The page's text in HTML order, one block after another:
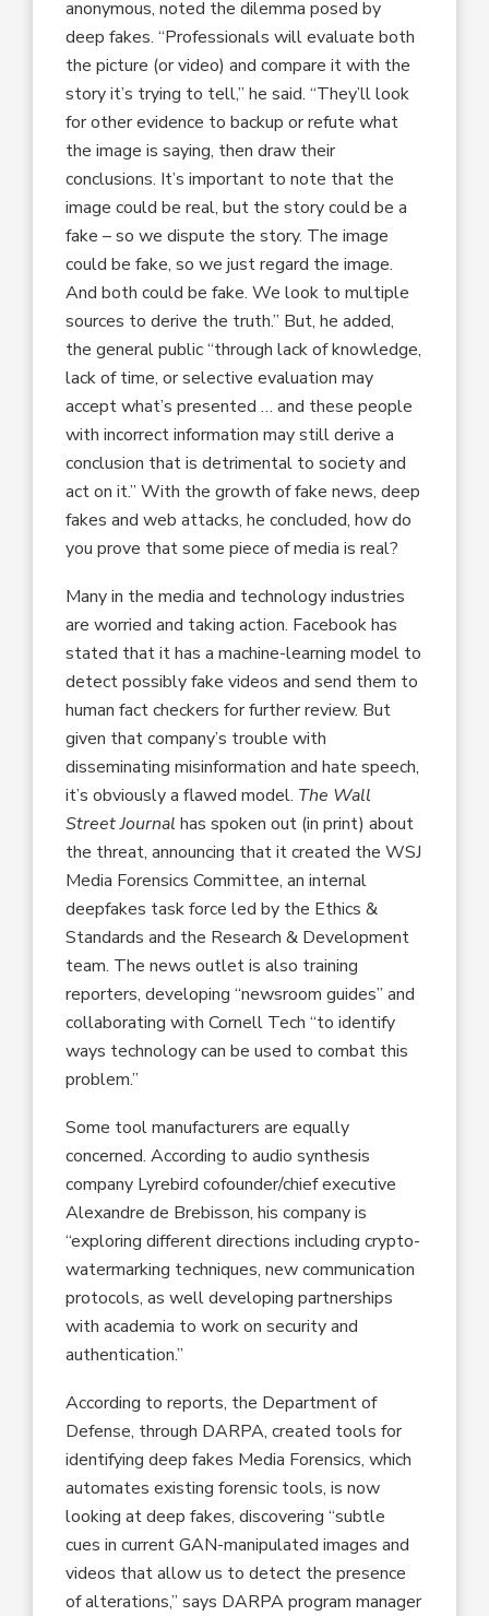
anonymous, noted the dilemma posed by
deep fakes. “Professionals will evaluate both
the picture (or video) and compare it with the
story it’s trying to tell,” he said. “They’ll look
for other evidence to backup or refute what
the image is saying, then draw their
conclusions. It’s important to note that the
image could be real, but the story could be a
fake – so we dispute the story. The image
could be fake, so we just regard the image.
And both could be fake. We look to multiple
sources to derive the truth.” But, he added,
the general public “through lack of knowledge,
lack of time, or selective evaluation may
accept what’s presented … and these people
with incorrect information may still derive a
conclusion that is detrimental to society and
act on it.” With the growth of fake news, deep
fakes and web attacks, he concluded, how do
you prove that some piece of media is real?
Many in the media and technology industries
are worried and taking action. Facebook has
stated that it has a machine-learning model to
detect possibly fake videos and send them to
human fact checkers for further review. But
given that company’s trouble with
disseminating misinformation and hate speech,
it’s obviously a flawed model. The Wall
Street Journal has spoken out (in print) about
the threat, announcing that it created the WSJ
Media Forensics Committee, an internal
deepfakes task force led by the Ethics &
Standards and the Research & Development
team. The news outlet is also training
reporters, developing “newsroom guides” and
collaborating with Cornell Tech “to identify
ways technology can be used to combat this
problem.”
Some tool manufacturers are equally
concerned. According to audio synthesis
company Lyrebird cofounder/chief executive
Alexandre de Brebisson, his company is
“exploring different directions including crypto-
watermarking techniques, new communication
protocols, as well developing partnerships
with academia to work on security and
authentication.”
According to reports, the Department of
Defense, through DARPA, created tools for
identifying deep fakes Media Forensics, which
automates existing forensic tools, is now
looking at deep fakes, discovering “subtle
cues in current GAN-manipulated images and
videos that allow us to detect the presence
of alterations,” says DARPA program manager